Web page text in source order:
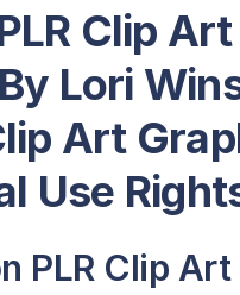
Clip
Lori
Art
Use
PLR Clip